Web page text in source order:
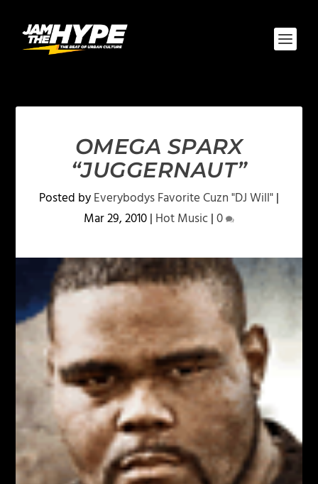
OMEGA SPARX
“JUGGERNAUT”
Posted byEverybodys Favorite Cuzn "DJ Will"|
Mar 29, 2010| Hot Music|0